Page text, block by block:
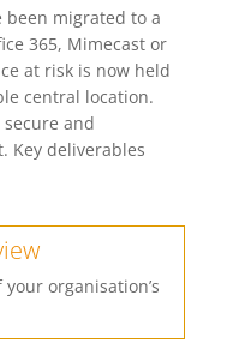
been migrated to a
365, Mimecast or
at risk is now held
central location.
and
Key deliverables
organisation’s